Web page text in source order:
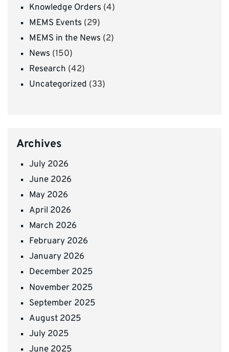
Knowledge Orders (4)
MEMS Events (29)
MEMS in the News (2)
News (150)
Research (42)
Uncategorized (33)
Archives
July 2026
June 2026
May 2026
April 2026
March 2026
February 2026
January 2026
December 2025
November 2025
September 2025
August 2025
July 2025
June 2025